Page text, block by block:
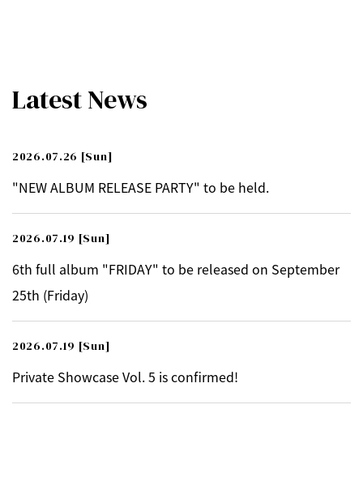
Latest News
2026.07.26 [Sun]
"NEW ALBUM RELEASE PARTY" to be held.
2026.07.19 [Sun]
6th full album "FRIDAY" to be released on September
25th (Friday)
2026.07.19 [Sun]
Private Showcase Vol. 5 is confirmed!